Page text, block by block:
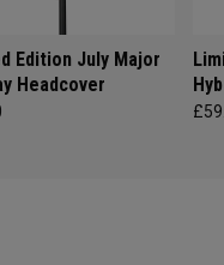
Edition July Major
Headcover